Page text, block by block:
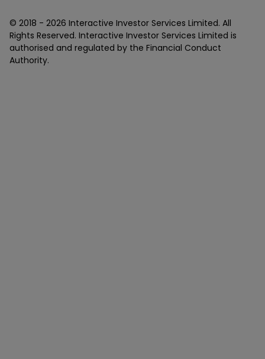
© 2018 - 2026 Interactive Investor Services Limited. All
Rights Reserved. Interactive Investor Services Limited is
authorised and regulated by the Financial Conduct
Authority.